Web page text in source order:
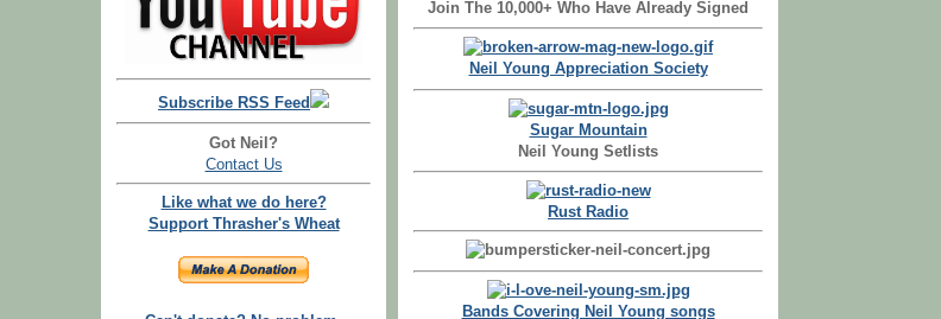
Subscribe RSS Feed
Got Neil?
Contact Us
Like what we do here?
Support Thrasher's Wheat
Join The 10,000+ Who Have Already Signed
Neil Young Appreciation Society
Sugar Mountain
Neil Young Setlists
Rust Radio
Bands Covering Neil Young songs